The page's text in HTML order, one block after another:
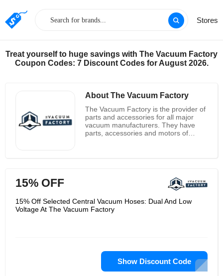
Stores
Treat yourself to huge savings with The Vacuum Factory
Coupon Codes: 7 Discount Codes for August 2026.
About The Vacuum Factory
The Vacuum Factory is the provider of
parts and accessories for all major
vacuum manufacturers. They have
parts, accessories and motors of
purifiers, heaters, fans, cleaning
products, other tools and accessories.
vacuums that doesn’t charge Sales
tax. They offer the complete line of
technical advice in selection of right
material free of cost.
15% OFF
15% Off Selected Central Vacuum Hoses: Dual And Low
Voltage At The Vacuum Factory
Show Discount Code